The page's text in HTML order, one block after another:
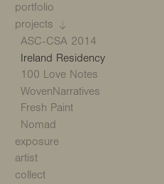
portfolio
projects
ASC-CSA 2014
Ireland Residency
100 Love Notes
WovenNarratives
Fresh Paint
Nomad
exposure
artist
collect